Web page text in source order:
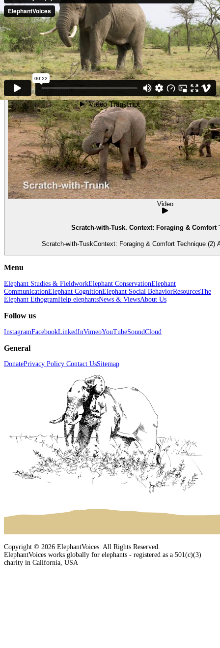
Other examples of the behavior
Video
Scratch-with-Tusk. Context: Foraging & Comfort
Scratch-with-TuskContext: Foraging & Comfort Technique (2)
Menu
Elephant Studies & FieldworkElephant ConservationElephant
CommunicationElephant CognitionElephant Social BehaviorResourcesThe
Elephant EthogramHelp elephantsNews & ViewsAbout Us
Follow us
InstagramFacebookLinkedInVimeoYouTubeSoundCloud
General
DonatePrivacy Policy Contact UsSitemap
Copyright © 2026 ElephantVoices. All Rights Reserved.
ElephantVoices works globally for elephants - registered as a 501(c)(3)
charity in California, USA